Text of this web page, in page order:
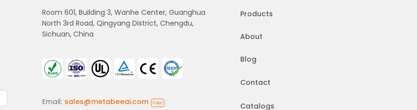
Room 601, Building 3, Wanhe Center, Guanghua
North 3rd Road, Qingyang District, Chengdu,
Sichuan, China
Email: sales@metabeeai.com Copy
Products
About
Blog
Contact
Catalogs